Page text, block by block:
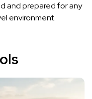
and prepared for any
environment.